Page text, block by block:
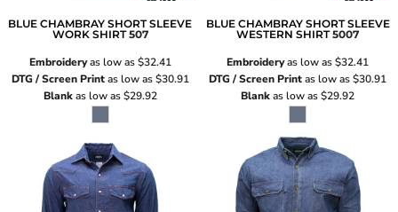
BLUE CHAMBRAY SHORT SLEEVE
WORK SHIRT 507
Embroideryas low as$32.41
DTG / Screen Printas low as$30.91
Blankas low as$29.92
BLUE CHAMBRAY SHORT SLEEVE
WESTERN SHIRT 5007
Embroideryas low as$32.41
DTG / Screen Printas low as$30.91
Blankas low as$29.92